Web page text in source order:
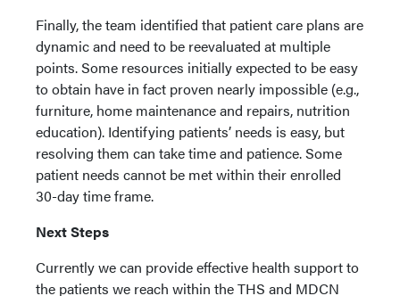
Finally, the team identified that patient care plans are
dynamic and need to be reevaluated at multiple
points. Some resources initially expected to be easy
to obtain have in fact proven nearly impossible (e.g.,
furniture, home maintenance and repairs, nutrition
education). Identifying patients’ needs is easy, but
resolving them can take time and patience. Some
patient needs cannot be met within their enrolled
30-day time frame.
Next Steps
Currently we can provide effective health support to
the patients we reach within the THS and MDCN